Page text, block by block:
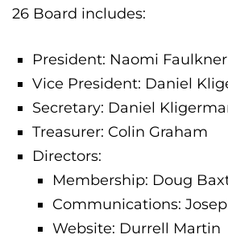
26 Board includes:
President: Naomi Faulkner
Vice President: Daniel
Secretary: Daniel
Treasurer: Colin Graham
Directors:
Membership: Doug
Communications:
Website: Durrell Martin